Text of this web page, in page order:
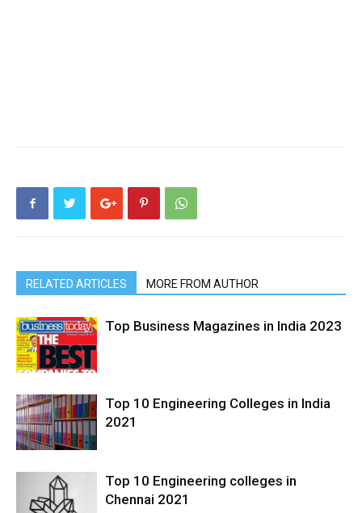
RELATED ARTICLES MORE FROM AUTHOR
Top Business Magazines in India 2023
Top 10 Engineering Colleges in India
2021
Top 10 Engineering colleges in
Chennai 2021